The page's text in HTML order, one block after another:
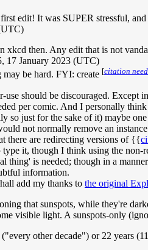
edit! It was SUPER stressful,
xkcd then. Any edit that is not
17 January 2023 (UTC)
be hard. FYI: create [citation
use should be discouraged. Except
per comic. And I personally
so just for the sake of it) maybe
not normally remove an
there are redirecting versions of {{
type it, though I think using the
thing' is needed; though in a
information.
add my thanks to the original
that sunspots, while they're
visible light. A sunspots-only
other decade") or 22 years